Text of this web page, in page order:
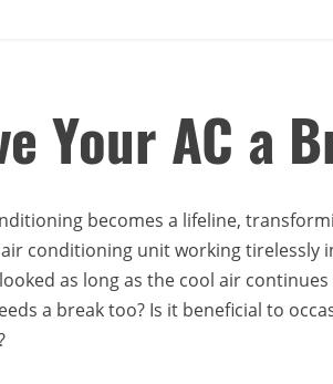
Your AC a
becomes a lifeline,
conditioning unit working tirelessly
as long as the cool air
a break too? Is it beneficial to